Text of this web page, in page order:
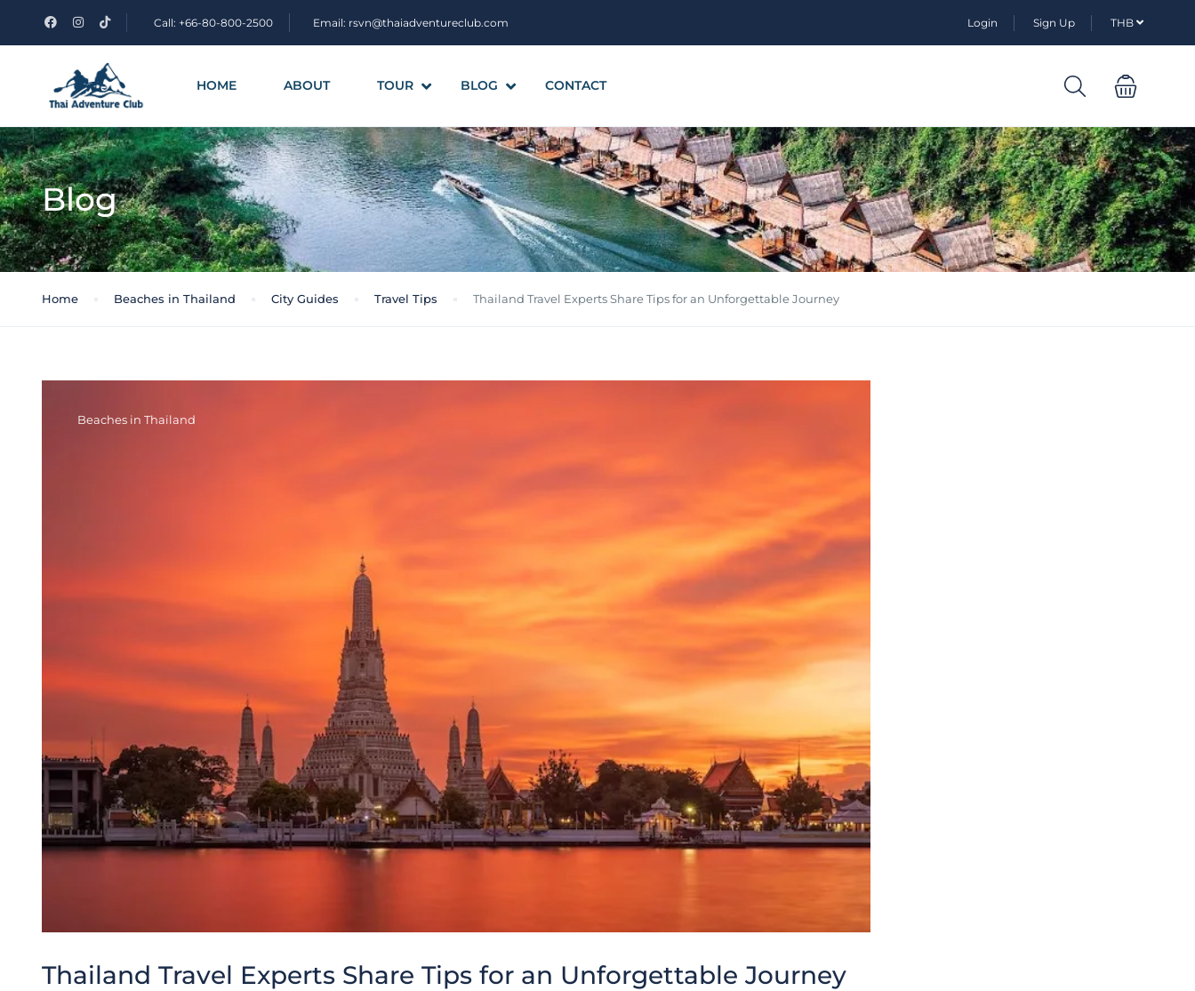
Call: +66-80-800-2500 Email: rsvn@thaiadventureclub.com Login Sign Up THB
HOME ABOUT TOUR BLOG CONTACT
Blog
Home Beaches in Thailand City Guides Travel Tips Thailand Travel Experts Share Tips for an Unforgettable Journey
Beaches in Thailand
Thailand Travel Experts Share Tips for an Unforgettable Journey